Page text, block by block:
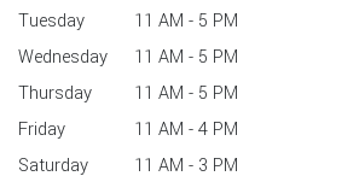
Tuesday
11 AM - 5 PM
Wednesday
11 AM - 5 PM
Thursday
11 AM - 5 PM
Friday
11 AM - 4 PM
Saturday
11 AM - 3 PM